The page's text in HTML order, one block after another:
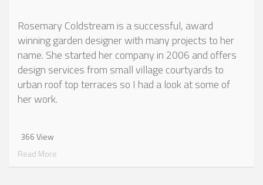
Rosemary Coldstream is a successful, award
winning garden designer with many projects to her
name. She started her company in 2006 and offers
design services from small village courtyards to
urban roof top terraces so I had a look at some of
her work.
366 View
Read More